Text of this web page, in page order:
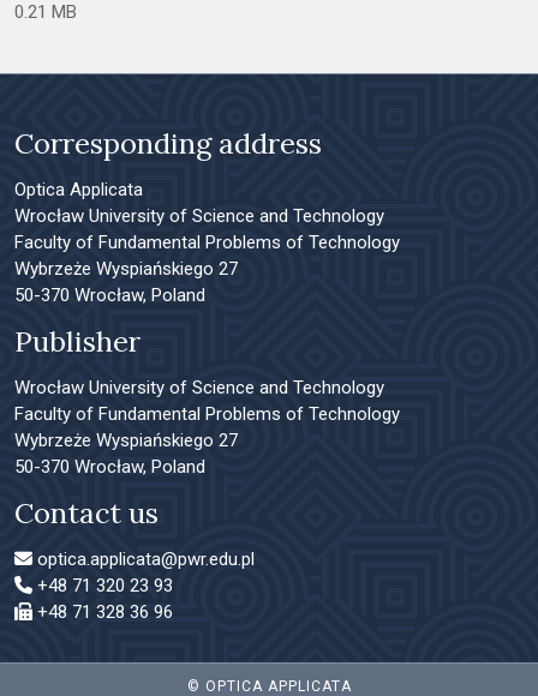
0.21 MB
Corresponding address
Optica Applicata
Wrocław University of Science and Technology
Faculty of Fundamental Problems of Technology
Wybrzeże Wyspiańskiego 27
50-370 Wrocław, Poland
Publisher
Wrocław University of Science and Technology
Faculty of Fundamental Problems of Technology
Wybrzeże Wyspiańskiego 27
50-370 Wrocław, Poland
Contact us
optica.applicata@pwr.edu.pl
+48 71 320 23 93
+48 71 328 36 96
© OPTICA APPLICATA